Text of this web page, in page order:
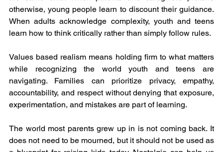
otherwise, young people learn to discount their guidance.
When adults acknowledge complexity, youth and teens
learn how to think critically rather than simply follow rules.
Values based realism means holding firm to what matters
while recognizing the world youth and teens are
navigating. Families can prioritize privacy, empathy,
accountability, and respect without denying that exposure,
experimentation, and mistakes are part of learning.
The world most parents grew up in is not coming back. It
does not need to be mourned, but it should not be used as